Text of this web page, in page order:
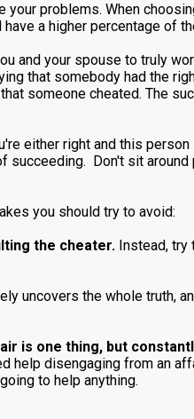
problems. When
a higher percentage of
and your spouse to truly
that somebody had the
someone cheated. The
either right and this
succeeding. Don't sit
you should try to avoid:
the cheater. Instead, try
uncovers the whole truth,
is one thing, but
help disengaging from an
to help anything.